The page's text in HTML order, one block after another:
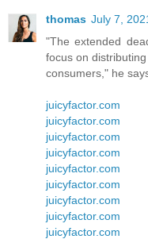
thomas July 7,
"The extended
focus on
consumers," he
juicyfactor.com
juicyfactor.com
juicyfactor.com
juicyfactor.com
juicyfactor.com
juicyfactor.com
juicyfactor.com
juicyfactor.com
juicyfactor.com